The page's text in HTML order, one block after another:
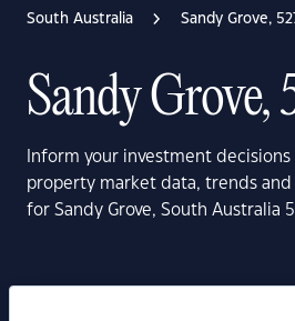
South Australia Sandy Grove,
Sandy Grove,
Inform your investment
property market data, trends
for Sandy Grove, South Australia